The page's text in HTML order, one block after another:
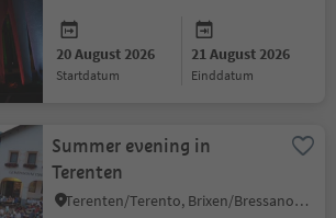
20 August 2026
startdatum
21 August 2026
einddatum
Summer evening in
Terenten
Terenten/Terento, Brixen/Bressanone and environs